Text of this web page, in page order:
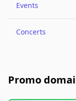
Events
Concerts
Promo